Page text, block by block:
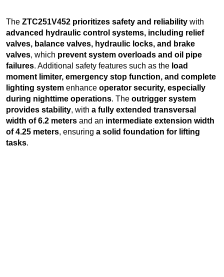
The ZTC251V452 prioritizes safety and reliability with
advanced hydraulic control systems, including relief
valves, balance valves, hydraulic locks, and brake
valves, which prevent system overloads and oil pipe
failures. Additional safety features such as the load
moment limiter, emergency stop function, and complete
lighting system enhance operator security, especially
during nighttime operations. The outrigger system
provides stability, with a fully extended transversal
width of 6.2 meters and an intermediate extension width
of 4.25 meters, ensuring a solid foundation for lifting
tasks.